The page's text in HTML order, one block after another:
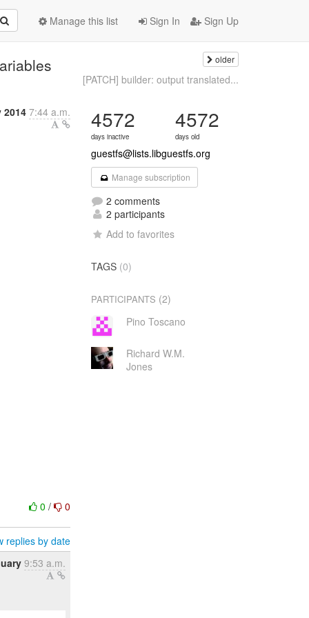
Sign In Sign Up
Manage this list
older
[PATCH] builder: output translated...
2014 7:44 a.m.
0/ 0
replies by date
9:53 a.m.
4572
days inactive
4572
days old
guestfs@lists.libguestfs.org
Manage subscription
2 comments
2 participants
Add to favorites
TAGS (0)
PARTICIPANTS (2)
Pino Toscano
Richard W.M.
Jones